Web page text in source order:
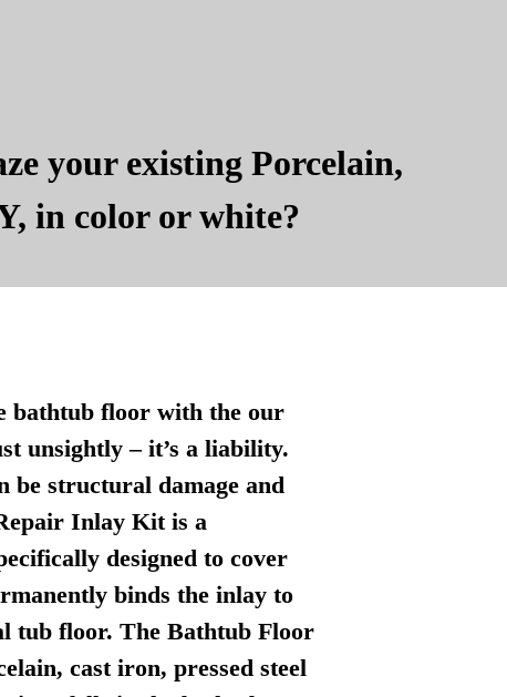
your existing Porcelain,
in color or white?
bathtub floor with the our
unsightly – it’s a liability.
be structural damage and
Inlay Kit is a
designed to cover
binds the inlay to
tub floor. The Bathtub Floor
cast iron, pressed steel